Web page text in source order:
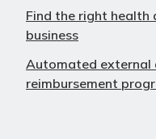
Find the right health
business
Automated external
reimbursement